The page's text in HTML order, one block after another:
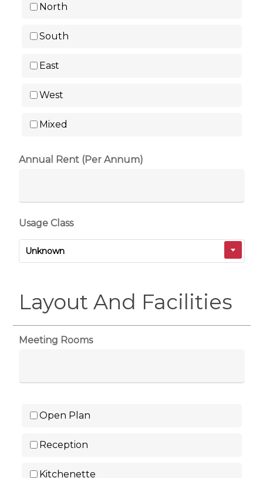
North
South
East
West
Mixed
Annual Rent (Per Annum)
Usage Class
Unknown
Layout And Facilities
Meeting Rooms
Open Plan
Reception
Kitchenette